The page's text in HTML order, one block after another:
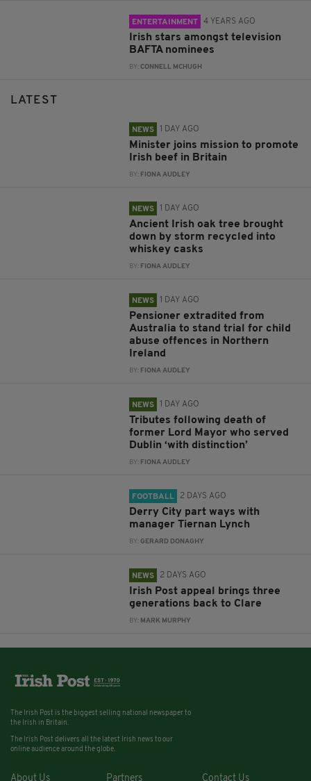
ENTERTAINMENT 4 YEARS AGO
Irish stars amongst television
BAFTA nominees
BY: CONNELL MCHUGH
LATEST
NEWS 1 DAY AGO
Minister joins mission to promote
Irish beef in Britain
BY: FIONA AUDLEY
NEWS 1 DAY AGO
Ancient Irish oak tree brought
down by storm recycled into
whiskey casks
BY: FIONA AUDLEY
NEWS 1 DAY AGO
Pensioner extradited from
Australia to stand trial for child
abuse offences in Northern
Ireland
BY: FIONA AUDLEY
NEWS 1 DAY AGO
Tributes following death of
former Lord Mayor who served
Dublin ‘with distinction’
BY: FIONA AUDLEY
FOOTBALL 2 DAYS AGO
Derry City part ways with
manager Tiernan Lynch
BY: GERARD DONAGHY
NEWS 2 DAYS AGO
Irish Post appeal brings three
generations back to Clare
BY: MARK MURPHY
The Irish Post is the biggest selling national newspaper to
the Irish in Britain.
The Irish Post delivers all the latest Irish news to our
online audience around the globe.
About Us Partners Contact Us